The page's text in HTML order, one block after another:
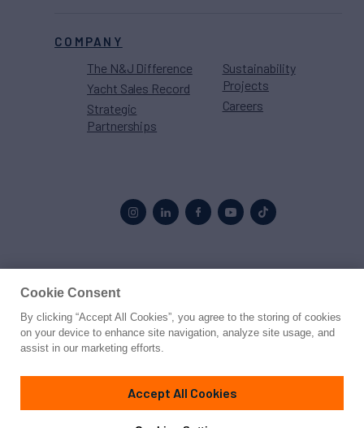
COMPANY
The N&J Difference
Yacht Sales Record
Strategic
Partnerships
Sustainability
Projects
Careers
© 2026 Northrop & Johnson
PrivacyTerms
Cookie Consent
By clicking “Accept All Cookies”, you agree to the storing of cookies
on your device to enhance site navigation, analyze site usage, and
assist in our marketing efforts.
Accept All Cookies